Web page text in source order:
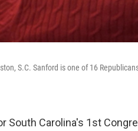
S.C. Sanford is one of 16
South Carolina's 1st